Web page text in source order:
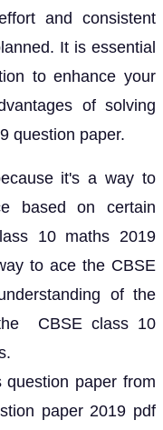
and consistent
It is essential
to enhance your
of solving
question paper.
it's a way to
based on certain
10 maths 2019
to ace the CBSE
of the
CBSE class 10
question paper from
paper 2019 pdf